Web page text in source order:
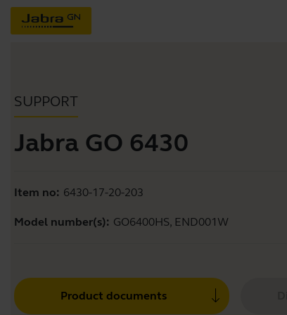
SUPPORT
Jabra GO 6430
Item no: 6430-17-20-203
Model number(s): GO6400HS, END001W
Product documents